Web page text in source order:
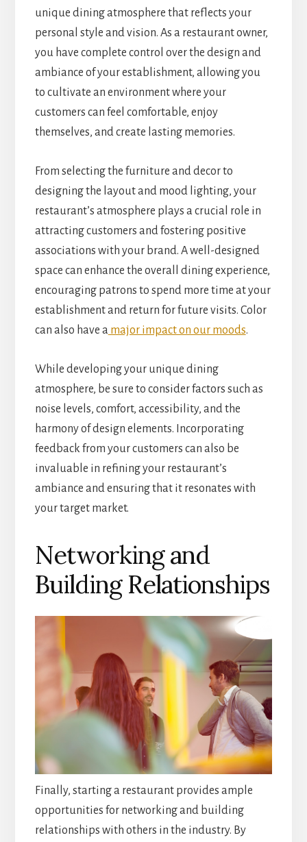
unique dining atmosphere that reflects your
personal style and vision. As a restaurant owner,
you have complete control over the design and
ambiance of your establishment, allowing you
to cultivate an environment where your
customers can feel comfortable, enjoy
themselves, and create lasting memories.
From selecting the furniture and decor to
designing the layout and mood lighting, your
restaurant’s atmosphere plays a crucial role in
attracting customers and fostering positive
associations with your brand. A well-designed
space can enhance the overall dining experience,
encouraging patrons to spend more time at your
establishment and return for future visits. Color
can also have amajor impact on our moods.
While developing your unique dining
atmosphere, be sure to consider factors such as
noise levels, comfort, accessibility, and the
harmony of design elements. Incorporating
feedback from your customers can also be
invaluable in refining your restaurant’s
ambiance and ensuring that it resonates with
your target market.
Networking and
Building Relationships
Finally, starting a restaurant provides ample
opportunities for networking and building
relationships with others in the industry. By